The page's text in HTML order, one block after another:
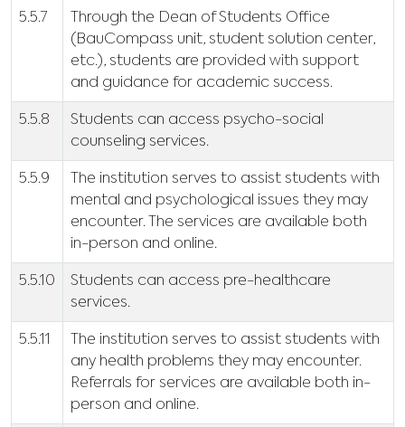
5.5.7
Through the Dean of Students Office
(BauCompass unit, student solution center,
etc.), students are provided with support
and guidance for academic success.
5.5.8
Students can access psycho-social
counseling services.
5.5.9
The institution serves to assist students with
mental and psychological issues they may
encounter. The services are available both
in-person and online.
5.5.10
Students can access pre-healthcare
services.
5.5.11
The institution serves to assist students with
any health problems they may encounter.
Referrals for services are available both in-
person and online.